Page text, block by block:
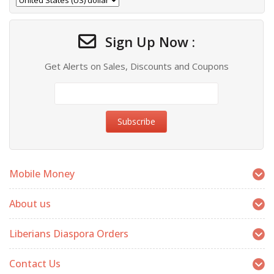
Sign Up Now :
Get Alerts on Sales, Discounts and Coupons
Mobile Money
About us
Liberians Diaspora Orders
Contact Us